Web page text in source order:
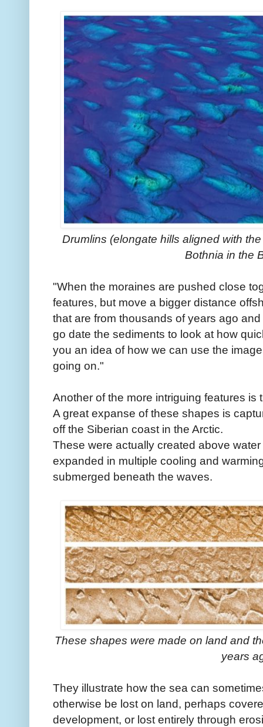
Drumlins (elongate hills aligned with
Bothnia in the
"When the moraines are pushed close
features, but move a bigger distance
that are from thousands of years ago
go date the sediments to look at how
you an idea of how we can use the
going on."
Another of the more intriguing features is
A great expanse of these shapes is
off the Siberian coast in the Arctic.
These were actually created above
expanded in multiple cooling and
submerged beneath the waves.
These shapes were made on land and
years
They illustrate how the sea can
otherwise be lost on land, perhaps
development, or lost entirely through